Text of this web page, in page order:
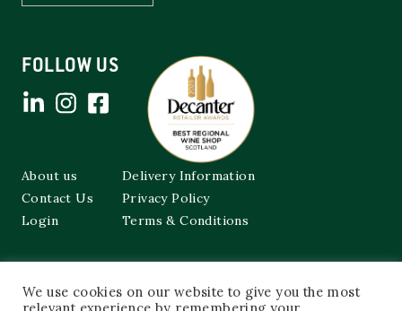
FOLLOW US
About us
Contact Us
Login
Delivery Information
Privacy Policy
Terms & Conditions
48a Frederick Street,
Edinburgh, EH2 1EX
We use cookies on our website to give you the most